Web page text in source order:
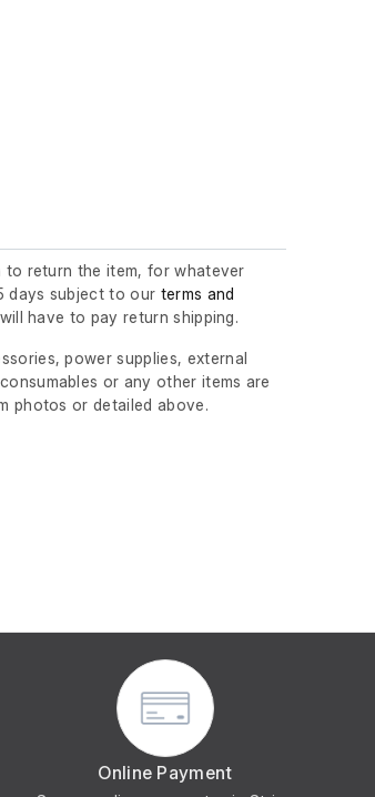
return the item, for whatever
days subject to our terms and
have to pay return shipping.
power supplies, external
or any other items are
photos or detailed above.
Online Payment